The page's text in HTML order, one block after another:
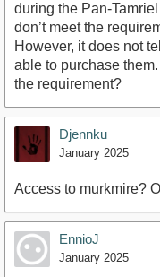
during the Pan-
don’t meet the
However, it does not
able to purchase
the requirement?
Djennku
January 2025
Access to murkmire?
EnnioJ
January 2025